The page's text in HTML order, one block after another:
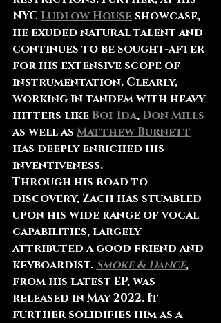
NYC Ludlow House showcase,
he exuded natural talent and
continues to be sought-after
for his extensive scope of
instrumentation. Clearly,
working in tandem with heavy
hitters like Boi-1da, Don Mills
as well as Matthew Burnett
has deeply enriched his
inventiveness.
Through his road to
discovery, Zach has stumbled
upon his wide range of vocal
capabilities, largely
attributed a good friend and
keyboardist. Smoke & Dance,
from his latest EP, was
released in May 2022. It
further solidifies him as a